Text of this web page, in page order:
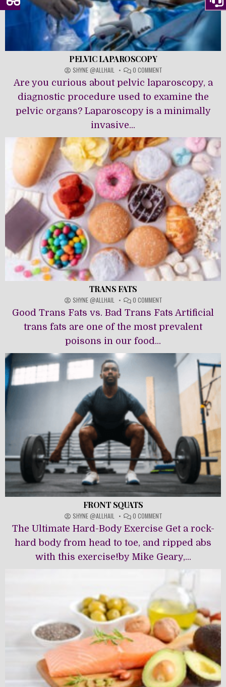
PELVIC LAPAROSCOPY
SHYNE @ALLHAIL 0 COMMENT
LAPAROSCOPY
Are you curious about pelvic laparoscopy, a
diagnostic procedure used to examine the
pelvic organs? Laparoscopy is a minimally
invasive...
TRANS FATS
SHYNE @ALLHAIL 0 COMMENT
TRANS
FATS
Good Trans Fats vs. Bad Trans Fats Artificial
trans fats are one of the most prevalent
poisons in our food...
FRONT SQUATS
SHYNE @ALLHAIL 0 COMMENT
FRONT
SQUATS
The Ultimate Hard-Body Exercise Get a rock-
hard body from head to toe, and ripped abs
with this exercise!by Mike Geary,...